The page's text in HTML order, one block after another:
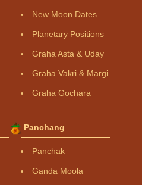
New Moon Dates
Planetary Positions
Graha Asta & Uday
Graha Vakri & Margi
Graha Gochara
Panchang
Panchak
Ganda Moola